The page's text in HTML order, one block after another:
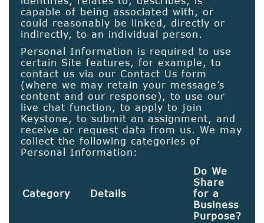
capable of being associated with, or
could reasonably be linked, directly or
indirectly, to an individual person.
Personal Information is required to use
certain Site features, for example, to
contact us via our Contact Us form
(where we may retain your message’s
content and our response), to use our
live chat function, to apply to join
Keystone, to submit an assignment, and
receive or request data from us. We may
collect the following categories of
Personal Information:
Category Details
Do We
Share
for a
Business
Purpose?